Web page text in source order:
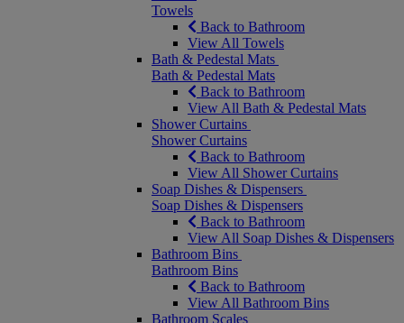
Towels
Back to Bathroom
View All Towels
Bath & Pedestal Mats
Bath & Pedestal Mats
Back to Bathroom
View All Bath & Pedestal Mats
Shower Curtains
Shower Curtains
Back to Bathroom
View All Shower Curtains
Soap Dishes & Dispensers
Soap Dishes & Dispensers
Back to Bathroom
View All Soap Dishes & Dispensers
Bathroom Bins
Bathroom Bins
Back to Bathroom
View All Bathroom Bins
Bathroom Scales